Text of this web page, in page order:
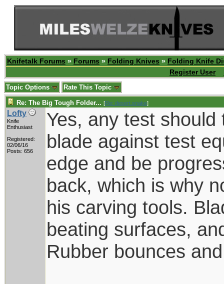
Knifetalk Forums » Forums » Folding Knives » Folding Knife
Register User
Topic Options Rate This Topic
Re: The Big Tough Folder... [Re: desert.snake]
Lofty
Knife
Enthusiast
Registered:
02/06/16
Posts: 656
Yes, any test
blade against test
edge and be
back, which is why
his carving tools.
beating surfaces,
Rubber bounces